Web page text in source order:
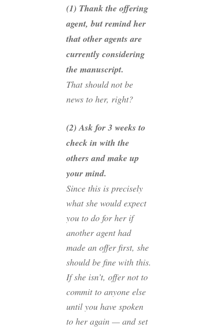
(1) Thank the offering
agent, but remind her
that other agents are
currently considering
the manuscript.
That should not be
news to her, right?
(2) Ask for 3 weeks to
check in with the
others and make up
your mind.
Since this is precisely
what she would expect
you to do for her if
another agent had
made an offer first, she
should be fine with this.
If she isn’t, offer not to
commit to anyone else
until you have spoken
to her again — and set